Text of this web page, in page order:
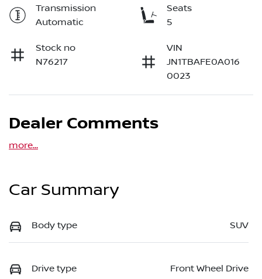
Transmission
Automatic
Seats
5
Stock no
N76217
VIN
JN1TBAFE0A016
0023
Dealer Comments
more...
Car Summary
Body type SUV
Drive type Front Wheel Drive